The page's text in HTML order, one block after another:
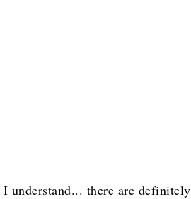
understand... there are definitely